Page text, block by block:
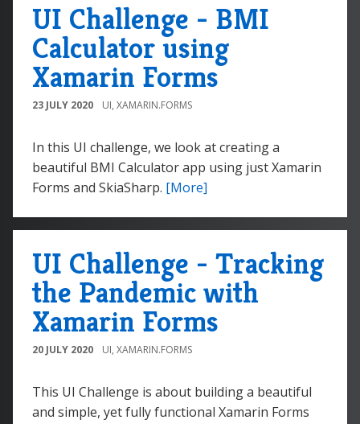
UI Challenge - BMI
Calculator using
Xamarin Forms
23 JULY 2020 UI, XAMARIN.FORMS
In this UI challenge, we look at creating a
beautiful BMI Calculator app using just Xamarin
Forms and SkiaSharp. [More]
UI Challenge - Tracking
the Pandemic with
Xamarin Forms
20 JULY 2020 UI, XAMARIN.FORMS
This UI Challenge is about building a beautiful
and simple, yet fully functional Xamarin Forms